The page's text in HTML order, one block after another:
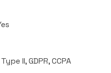
II, GDPR, CCPA